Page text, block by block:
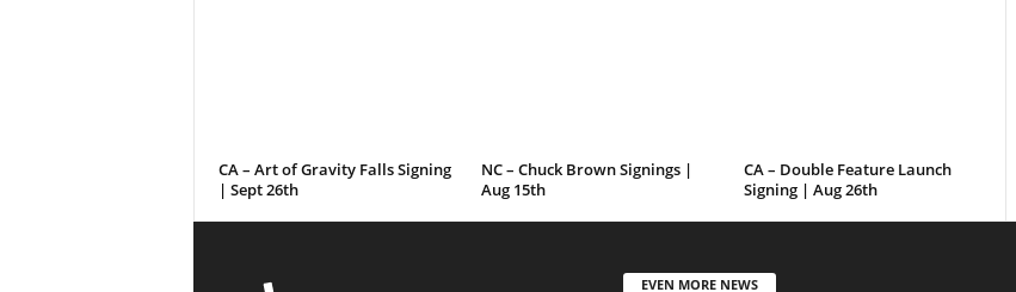
CA – Art of Gravity Falls Signing
| Sept 26th
NC – Chuck Brown Signings |
Aug 15th
CA – Double Feature Launch
Signing | Aug 26th
EVEN MORE NEWS